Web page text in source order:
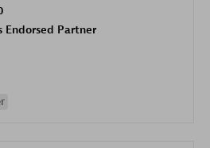
Endorsed Partner